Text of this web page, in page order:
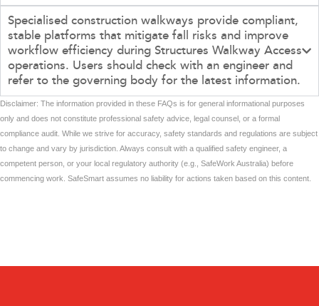
Specialised construction walkways provide compliant,
stable platforms that mitigate fall risks and improve
workflow efficiency during Structures Walkway Access
operations. Users should check with an engineer and
refer to the governing body for the latest information.
Disclaimer: The information provided in these FAQs is for general informational purposes
only and does not constitute professional safety advice, legal counsel, or a formal
compliance audit. While we strive for accuracy, safety standards and regulations are subject
to change and vary by jurisdiction. Always consult with a qualified safety engineer, a
competent person, or your local regulatory authority (e.g., SafeWork Australia) before
commencing work. SafeSmart assumes no liability for actions taken based on this content.